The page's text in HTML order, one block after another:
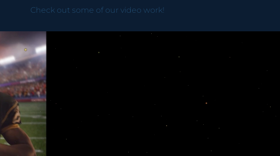
Check out some of our video work!